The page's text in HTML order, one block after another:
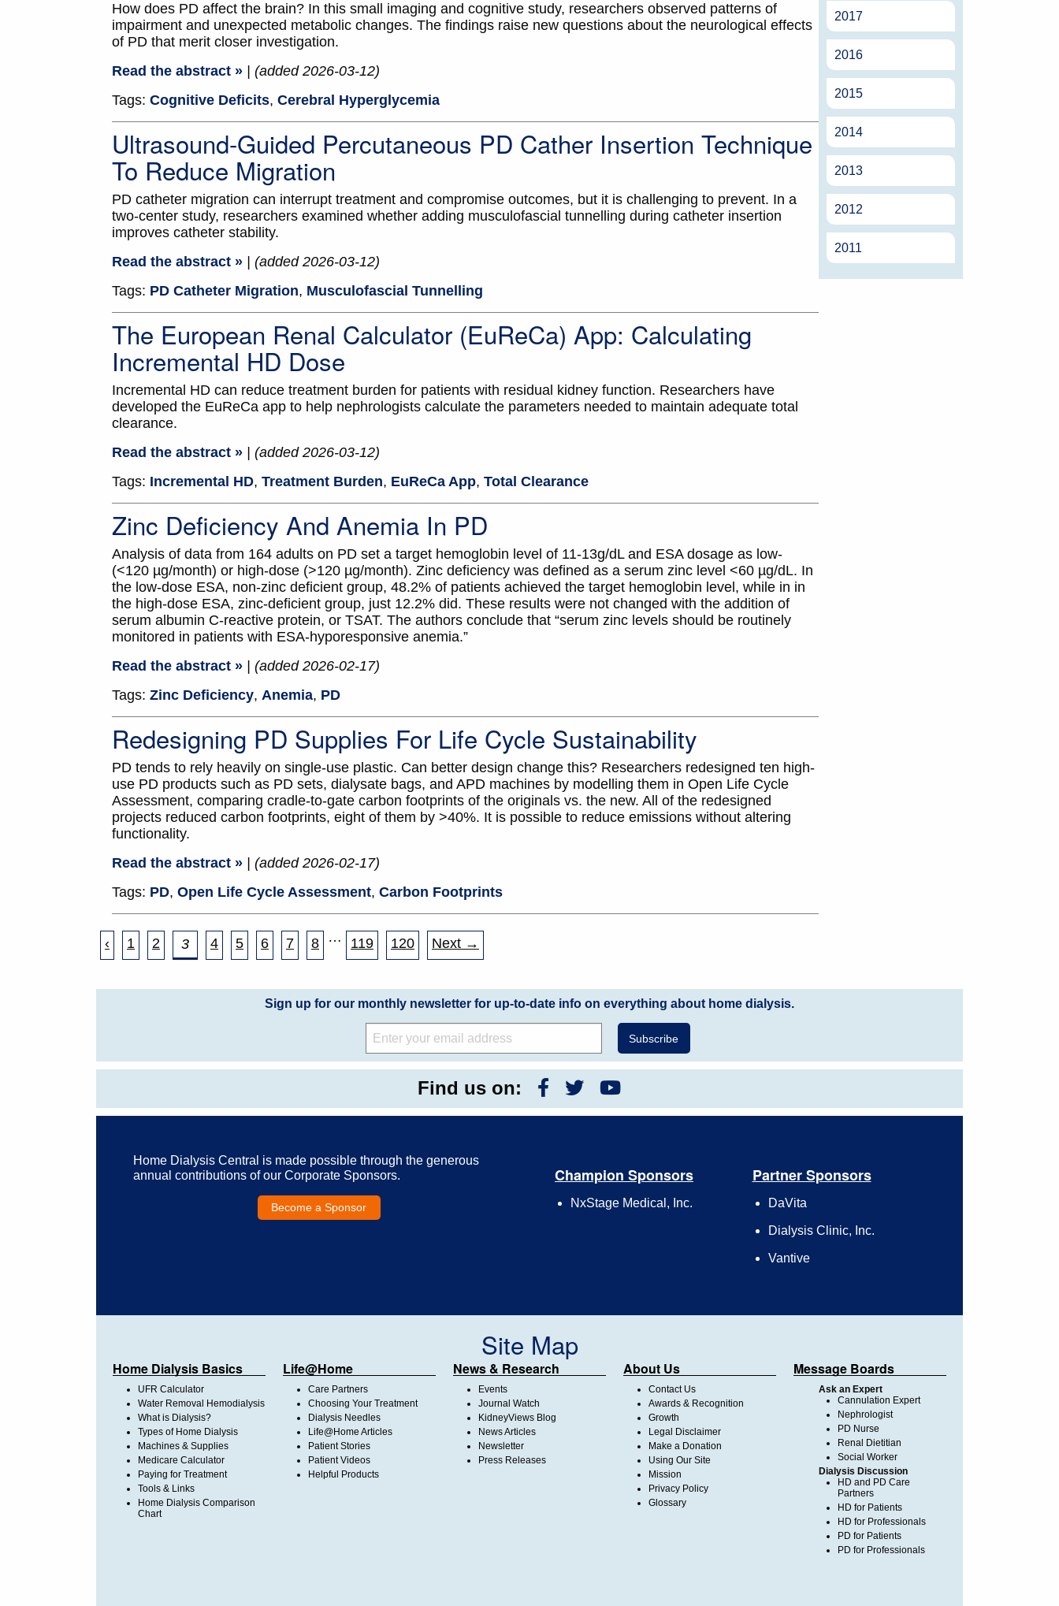
How does PD affect the brain? In this small imaging and cognitive study, researchers observed patterns of
impairment and unexpected metabolic changes. The findings raise new questions about the neurological effects
of PD that merit closer investigation.
Read the abstract »
| (added 2026-03-12)
Tags: Cognitive Deficits, Cerebral Hyperglycemia
Ultrasound-Guided Percutaneous PD Cather Insertion Technique
To Reduce Migration
PD catheter migration can interrupt treatment and compromise outcomes, but it is challenging to prevent. In a
two-center study, researchers examined whether adding musculofascial tunnelling during catheter insertion
improves catheter stability.
Read the abstract »
| (added 2026-03-12)
Tags: PD Catheter Migration, Musculofascial Tunnelling
The European Renal Calculator (EuReCa) App: Calculating
Incremental HD Dose
Incremental HD can reduce treatment burden for patients with residual kidney function. Researchers have
developed the EuReCa app to help nephrologists calculate the parameters needed to maintain adequate total
clearance.
Read the abstract »
| (added 2026-03-12)
Tags: Incremental HD, Treatment Burden, EuReCa App, Total Clearance
Zinc Deficiency And Anemia In PD
Analysis of data from 164 adults on PD set a target hemoglobin level of 11-13g/dL and ESA dosage as low-
(<120 µg/month) or high-dose (>120 µg/month). Zinc deficiency was defined as a serum zinc level <60 µg/dL. In
the low-dose ESA, non-zinc deficient group, 48.2% of patients achieved the target hemoglobin level, while in in
the high-dose ESA, zinc-deficient group, just 12.2% did. These results were not changed with the addition of
serum albumin C-reactive protein, or TSAT. The authors conclude that “serum zinc levels should be routinely
monitored in patients with ESA-hyporesponsive anemia.”
Read the abstract »
| (added 2026-02-17)
Tags: Zinc Deficiency, Anemia, PD
Redesigning PD Supplies For Life Cycle Sustainability
PD tends to rely heavily on single-use plastic. Can better design change this? Researchers redesigned ten high-
use PD products such as PD sets, dialysate bags, and APD machines by modelling them in Open Life Cycle
Assessment, comparing cradle-to-gate carbon footprints of the originals vs. the new. All of the redesigned
projects reduced carbon footprints, eight of them by >40%. It is possible to reduce emissions without altering
functionality.
Read the abstract »
| (added 2026-02-17)
Tags: PD, Open Life Cycle Assessment, Carbon Footprints
‹ 1 2 3 4 5 6 7 8 … 119 120 Next →
2017
2016
2015
2014
2013
2012
2011
Sign up for our monthly newsletter for up-to-date info on everything about home dialysis.
Find us on:
Home Dialysis Central is made possible through the generous
annual contributions of our Corporate Sponsors.
Become a Sponsor
Champion Sponsors
NxStage Medical, Inc.
Partner Sponsors
DaVita
Dialysis Clinic, Inc.
Vantive
Site Map
Home Dialysis Basics
UFR Calculator
Water Removal Hemodialysis
What is Dialysis?
Types of Home Dialysis
Machines & Supplies
Medicare Calculator
Paying for Treatment
Tools & Links
Home Dialysis Comparison
Chart
Life@Home
Care Partners
Choosing Your Treatment
Dialysis Needles
Life@Home Articles
Patient Stories
Patient Videos
Helpful Products
News & Research
Events
Journal Watch
KidneyViews Blog
News Articles
Newsletter
Press Releases
About Us
Contact Us
Awards & Recognition
Growth
Legal Disclaimer
Make a Donation
Using Our Site
Mission
Privacy Policy
Glossary
Message Boards
Ask an Expert
Cannulation Expert
Nephrologist
PD Nurse
Renal Dietitian
Social Worker
Dialysis Discussion
HD and PD Care
Partners
HD for Patients
HD for Professionals
PD for Patients
PD for Professionals